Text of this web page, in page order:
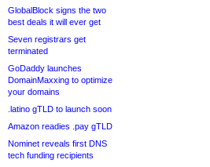
GlobalBlock signs the two
best deals it will ever get
Seven registrars get
terminated
GoDaddy launches
DomainMaxxing to optimize
your domains
.latino gTLD to launch soon
Amazon readies .pay gTLD
Nominet reveals first DNS
tech funding recipients